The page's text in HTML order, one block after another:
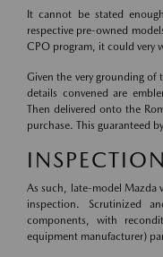
It cannot be stated
respective pre-owned
CPO program, it could very
Given the very grounding
details convened are
Then delivered onto the
purchase. This guaranteed
INSPECTION
As such, late-model Mazda
inspection. Scrutinized
components, with
equipment manufacturer)